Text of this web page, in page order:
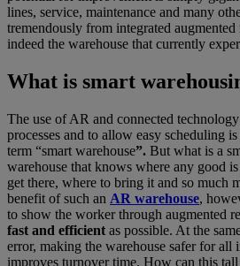
lines, service, maintenance and many
tremendously from integrated augmented
indeed the warehouse that currently
What is smart
The use of AR and connected
processes and to allow easy scheduling
term “smart warehouse”. But what is a
warehouse that knows where any good
get there, where to bring it and so much
benefit of such an AR warehouse,
to show the worker through augmented
fast and efficient as possible. At the
error, making the warehouse safer for all
improves turnover time. How can this